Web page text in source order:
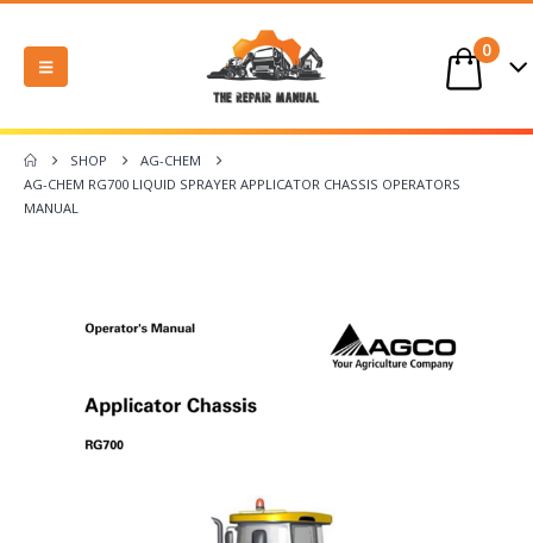
0
SHOP
AG-CHEM
AG-CHEM RG700 LIQUID SPRAYER APPLICATOR CHASSIS OPERATORS
MANUAL